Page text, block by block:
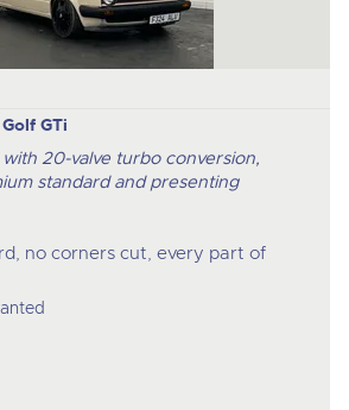
GTi
with 20-valve turbo conversion,
standard and presenting
no corners cut, every part of